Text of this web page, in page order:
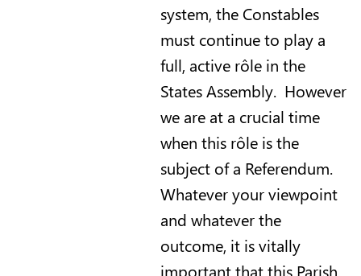
system, the Constables
must continue to play a
full, active rôle in the
States Assembly. However
we are at a crucial time
when this rôle is the
subject of a Referendum.
Whatever your viewpoint
and whatever the
outcome, it is vitally
important that this Parish